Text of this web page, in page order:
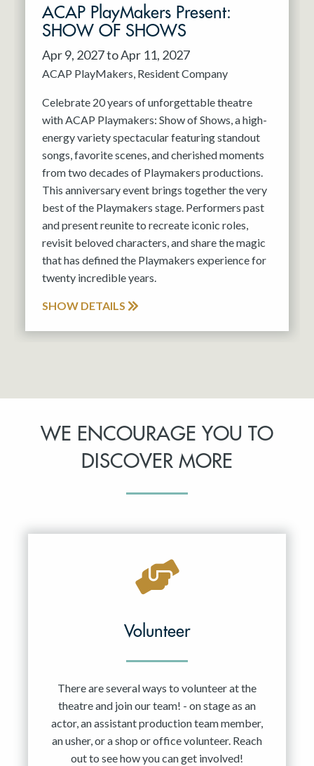
ACAP PlayMakers Present:
SHOW OF SHOWS
Apr 9, 2027 to Apr 11, 2027
ACAP PlayMakers Resident Company
Celebrate 20 years of unforgettable theatre
with ACAP Playmakers: Show of Shows, a high-
energy variety spectacular featuring standout
songs, favorite scenes, and cherished moments
from two decades of Playmakers productions.
This anniversary event brings together the very
best of the Playmakers stage. Performers past
and present reunite to recreate iconic roles,
revisit beloved characters, and share the magic
that has defined the Playmakers experience for
twenty incredible years.
SHOW DETAILS
WE ENCOURAGE YOU TO
DISCOVER MORE
Volunteer
There are several ways to volunteer at the
theatre and join our team! - on stage as an
actor, an assistant production team member,
an usher, or a shop or office volunteer. Reach
out to see how you can get involved!